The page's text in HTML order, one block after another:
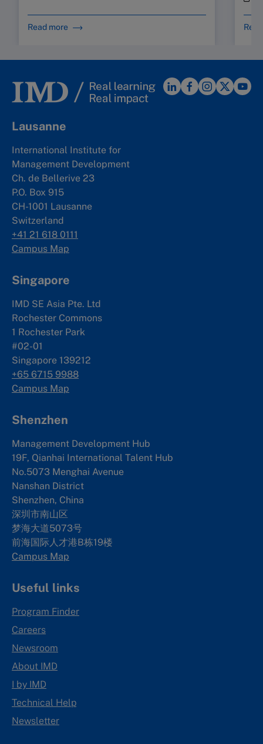
Read more
Lausanne
International Institute for
Management Development
Ch. de Bellerive 23
P.O. Box 915
CH-1001 Lausanne
Switzerland
+41 21 618 0111
Campus Map
Singapore
IMD SE Asia Pte. Ltd
Rochester Commons
1 Rochester Park
#02-01
Singapore 139212
+65 6715 9988
Campus Map
Shenzhen
Management Development Hub
19F, Qianhai International Talent Hub
No.5073 Menghai Avenue
Nanshan District
Shenzhen, China
深圳市南山区
梦海大道5073号
前海国际人才港B栋19楼
Campus Map
Useful links
Program Finder
Careers
Newsroom
About IMD
I by IMD
Technical Help
Newsletter